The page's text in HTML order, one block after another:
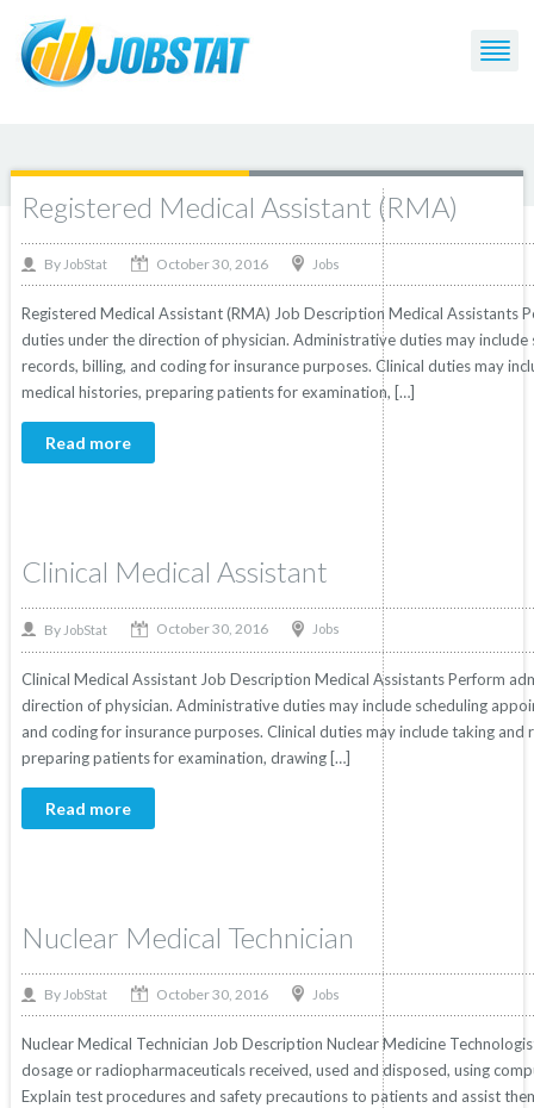
Post Tagged with: "Medical"
Registered Medical Assistant (RMA)
By JobStat October 30, 2016 Jobs
Registered Medical Assistant (RMA) Job Description Medical Assistants
duties under the direction of physician. Administrative duties may
records, billing, and coding for insurance purposes. Clinical duties may
medical histories, preparing patients for examination, […]
Read more
Clinical Medical Assistant
By JobStat October 30, 2016 Jobs
Clinical Medical Assistant Job Description Medical Assistants Perform
direction of physician. Administrative duties may include scheduling
and coding for insurance purposes. Clinical duties may include taking
preparing patients for examination, drawing […]
Read more
Nuclear Medical Technician
By JobStat October 30, 2016 Jobs
Nuclear Medical Technician Job Description Nuclear Medicine
dosage or radiopharmaceuticals received, used and disposed, using
Explain test procedures and safety precautions to patients and assist